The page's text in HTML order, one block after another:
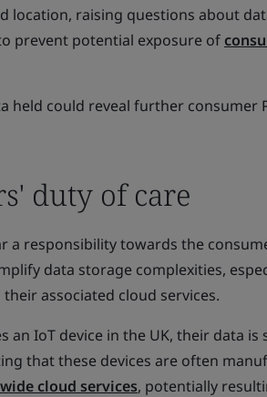
location, raising questions about
prevent potential exposure of
held could reveal further consumer
duty of care
a responsibility towards the
data storage complexities,
associated cloud services.
an IoT device in the UK, their data
that these devices are often
cloud services, potentially